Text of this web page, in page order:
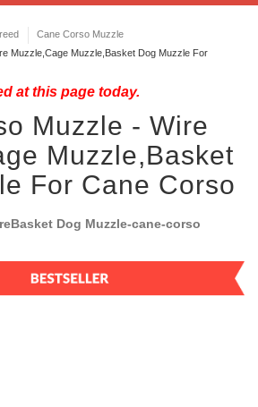
Cane Corso Muzzle
Muzzle,Cage Muzzle,Basket Dog Muzzle For
at this page today.
Muzzle - Wire
Muzzle,Basket
For Cane Corso
Dog Muzzle-cane-corso